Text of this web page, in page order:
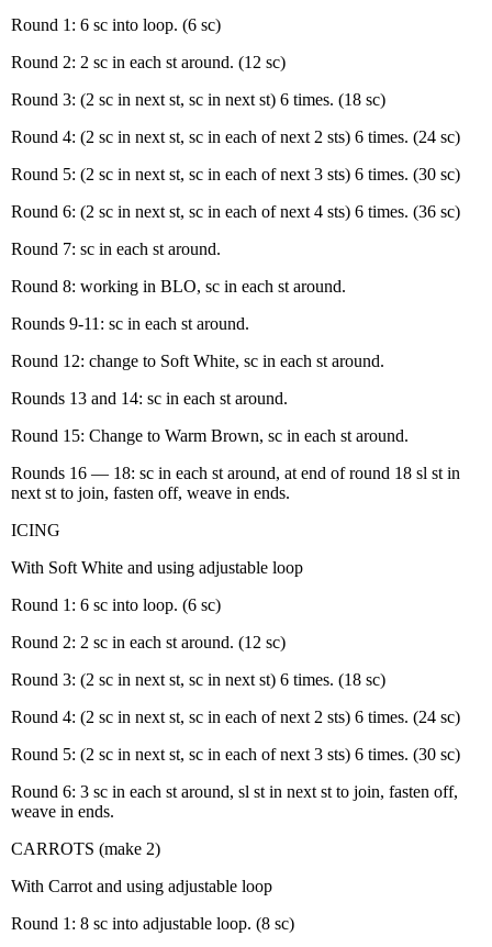
Round 1: 6 sc into loop. (6 sc)
Round 2: 2 sc in each st around. (12 sc)
Round 3: (2 sc in next st, sc in next st) 6 times. (18 sc)
Round 4: (2 sc in next st, sc in each of next 2 sts) 6 times. (24 sc)
Round 5: (2 sc in next st, sc in each of next 3 sts) 6 times. (30 sc)
Round 6: (2 sc in next st, sc in each of next 4 sts) 6 times. (36 sc)
Round 7: sc in each st around.
Round 8: working in BLO, sc in each st around.
Rounds 9-11: sc in each st around.
Round 12: change to Soft White, sc in each st around.
Rounds 13 and 14: sc in each st around.
Round 15: Change to Warm Brown, sc in each st around.
Rounds 16 — 18: sc in each st around, at end of round 18 sl st in
next st to join, fasten off, weave in ends.
ICING
With Soft White and using adjustable loop
Round 1: 6 sc into loop. (6 sc)
Round 2: 2 sc in each st around. (12 sc)
Round 3: (2 sc in next st, sc in next st) 6 times. (18 sc)
Round 4: (2 sc in next st, sc in each of next 2 sts) 6 times. (24 sc)
Round 5: (2 sc in next st, sc in each of next 3 sts) 6 times. (30 sc)
Round 6: 3 sc in each st around, sl st in next st to join, fasten off,
weave in ends.
CARROTS (make 2)
With Carrot and using adjustable loop
Round 1: 8 sc into adjustable loop. (8 sc)